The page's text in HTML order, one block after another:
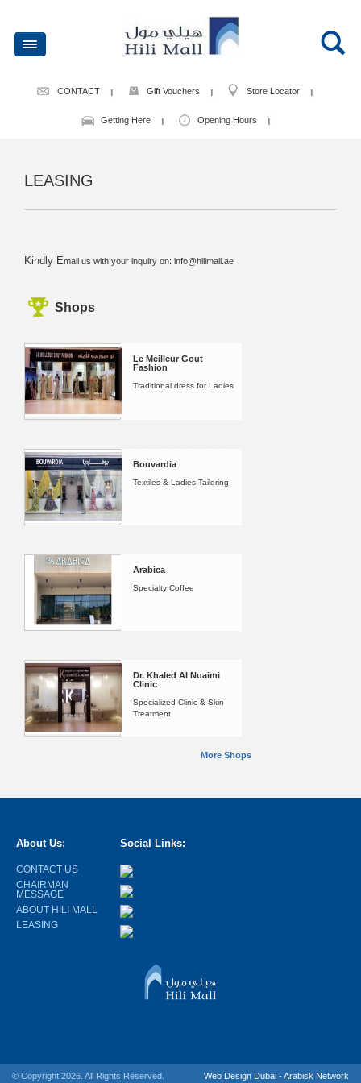
CONTACT Gift Vouchers Store Locator
Getting Here Opening Hours
LEASING
Kindly Email us with your inquiry on: info@hilimall.ae
Shops
Le Meilleur Gout
Fashion
Traditional dress for Ladies
Bouvardia
Textiles & Ladies Tailoring
Arabica
Specialty Coffee
Dr. Khaled Al Nuaimi
Clinic
Specialized Clinic & Skin
Treatment
More Shops
About Us:
CONTACT US
CHAIRMAN
MESSAGE
ABOUT HILI MALL
LEASING
Social Links:
© Copyright 2026. All Rights Reserved. Web Design Dubai - Arabisk Network